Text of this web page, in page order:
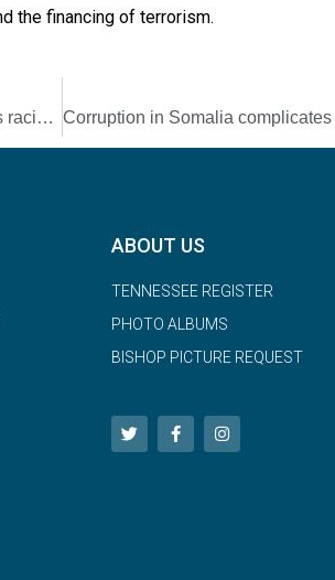
the financing of terrorism.
What Father Tolton might say about today’s racial injustices
ABOUT US
TENNESSEE REGISTER
PHOTO ALBUMS
BISHOP PICTURE REQUEST